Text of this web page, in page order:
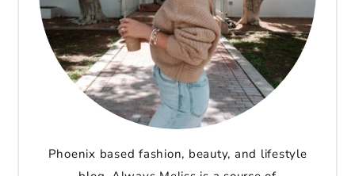
Phoenix based fashion, beauty, and lifestyle